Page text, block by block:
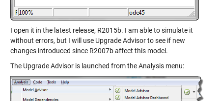
I open it in the latest release, R2015b. I am able to simulate it
without errors, but I will use Upgrade Advisor to see if new
changes introduced since R2007b affect this model.
The Upgrade Advisor is launched from the Analysis menu: